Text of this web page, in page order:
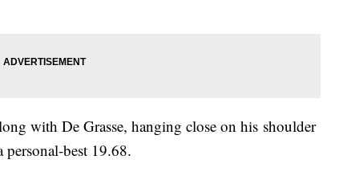
with De Grasse, hanging close on his shoulder
best 19.68.